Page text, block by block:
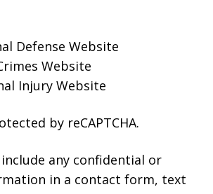
Defense Website
Website
Injury Website
by reCAPTCHA.
any confidential or
in a contact form, text